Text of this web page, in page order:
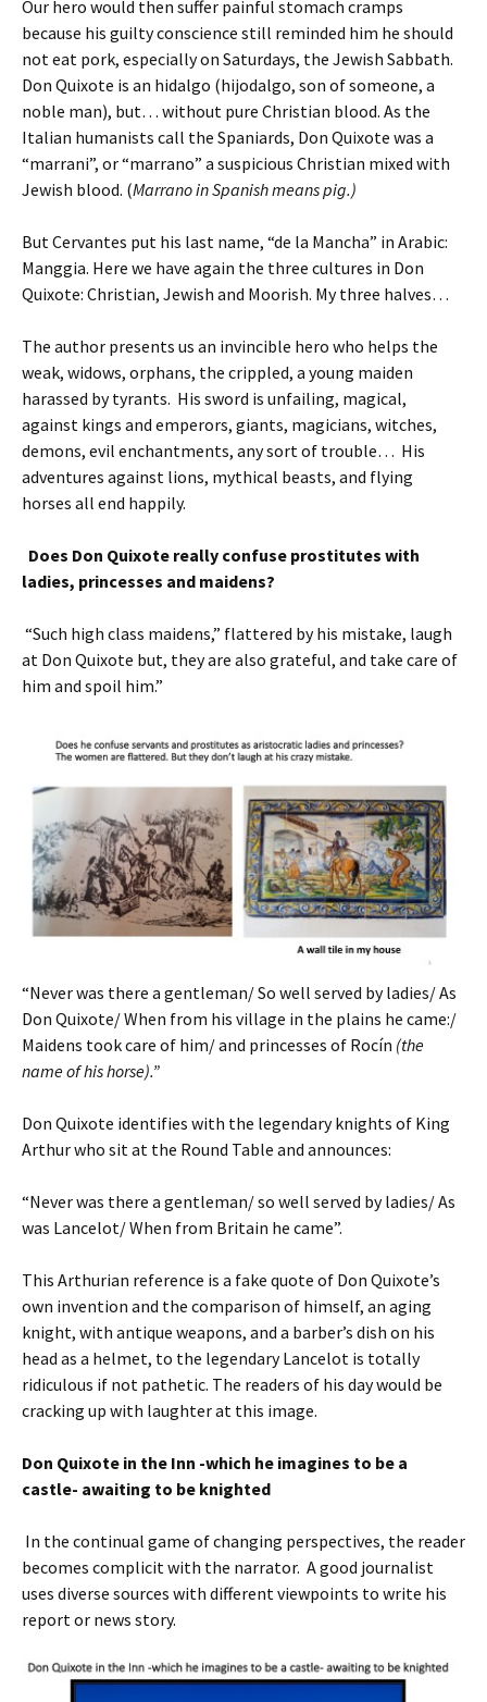
Our hero would then suffer painful stomach cramps
because his guilty conscience still reminded him he should
not eat pork, especially on Saturdays, the Jewish Sabbath.
Don Quixote is an hidalgo (hijodalgo, son of someone, a
noble man), but… without pure Christian blood. As the
Italian humanists call the Spaniards, Don Quixote was a
“marrani”, or “marrano” a suspicious Christian mixed with
Jewish blood. (Marrano in Spanish means pig.)
But Cervantes put his last name, “de la Mancha” in Arabic:
Manggia. Here we have again the three cultures in Don
Quixote: Christian, Jewish and Moorish. My three halves…
The author presents us an invincible hero who helps the
weak, widows, orphans, the crippled, a young maiden
harassed by tyrants. His sword is unfailing, magical,
against kings and emperors, giants, magicians, witches,
demons, evil enchantments, any sort of trouble… His
adventures against lions, mythical beasts, and flying
horses all end happily.
Does Don Quixote really confuse prostitutes with
ladies, princesses and maidens?
“Such high class maidens,” flattered by his mistake, laugh
at Don Quixote but, they are also grateful, and take care of
him and spoil him.”
“Never was there a gentleman/ So well served by ladies/ As
Don Quixote/ When from his village in the plains he came:/
Maidens took care of him/ and princesses of Rocín (the
name of his horse).”
Don Quixote identifies with the legendary knights of King
Arthur who sit at the Round Table and announces:
“Never was there a gentleman/ so well served by ladies/ As
was Lancelot/ When from Britain he came”.
This Arthurian reference is a fake quote of Don Quixote’s
own invention and the comparison of himself, an aging
knight, with antique weapons, and a barber’s dish on his
head as a helmet, to the legendary Lancelot is totally
ridiculous if not pathetic. The readers of his day would be
cracking up with laughter at this image.
Don Quixote in the Inn -which he imagines to be a
castle- awaiting to be knighted
In the continual game of changing perspectives, the reader
becomes complicit with the narrator. A good journalist
uses diverse sources with different viewpoints to write his
report or news story.